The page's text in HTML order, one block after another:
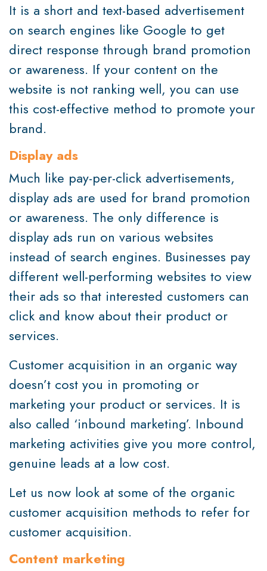
It is a short and text-based advertisement
on search engines like Google to get
direct response through brand promotion
or awareness. If your content on the
website is not ranking well, you can use
this cost-effective method to promote your
brand.
Display ads
Much like pay-per-click advertisements,
display ads are used for brand promotion
or awareness. The only difference is
display ads run on various websites
instead of search engines. Businesses pay
different well-performing websites to view
their ads so that interested customers can
click and know about their product or
services.
Customer acquisition in an organic way
doesn’t cost you in promoting or
marketing your product or services. It is
also called ‘inbound marketing’. Inbound
marketing activities give you more control,
genuine leads at a low cost.
Let us now look at some of the organic
customer acquisition methods to refer for
customer acquisition.
Content marketing